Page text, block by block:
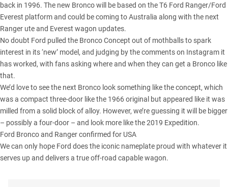
back in 1996. The new Bronco will be based on the T6 Ford Ranger/Ford
Everest platform and could be coming to Australia along with the next
Ranger uteand Everest wagon updates.
No doubt Ford pulled the Bronco Concept out of mothballs to spark
interest in its ‘new’ model, and judging by the comments on Instagram it
has worked, with fans asking where and when they can get a Bronco like
that.
We’d love to see the next Bronco look something like the concept, which
was a compact three-door like the 1966 original but appeared like it was
milled from a solid block of alloy. However, we’re guessing it will be bigger
– possibly a four-door – and look more like the 2019 Expedition.
Ford Bronco and Ranger confirmed for USA
We can only hope Ford does the iconic nameplate proud with whatever it
serves up and delivers a true off-road capable wagon.